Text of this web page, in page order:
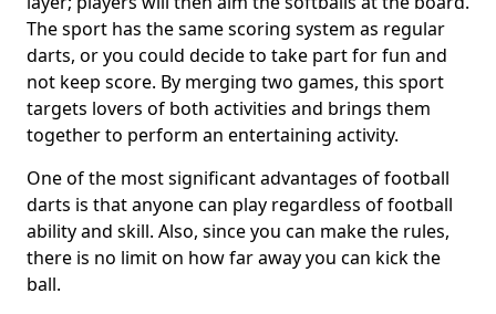
The sport has the same scoring system as regular
darts, or you could decide to take part for fun and
not keep score. By merging two games, this sport
targets lovers of both activities and brings them
together to perform an entertaining activity.
One of the most significant advantages of football
darts is that anyone can play regardless of football
ability and skill. Also, since you can make the rules,
there is no limit on how far away you can kick the
ball.